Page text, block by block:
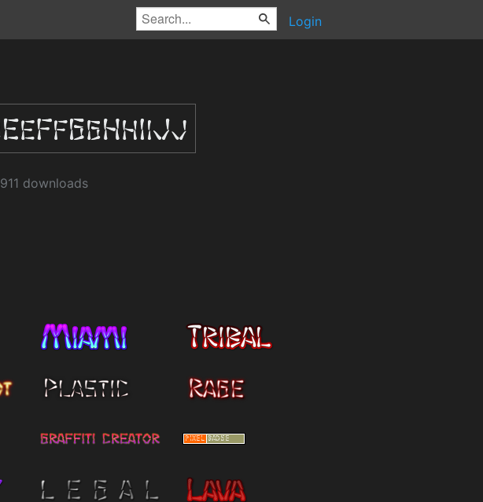
Login
downloads